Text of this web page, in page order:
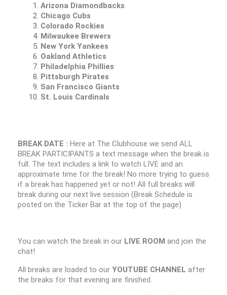
Arizona Diamondbacks
Chicago Cubs
Colorado Rockies
Milwaukee Brewers
New York Yankees
Oakland Athletics
Philadelphia Phillies
Pittsburgh Pirates
San Francisco Giants
St. Louis Cardinals
BREAK DATE : Here at The Clubhouse we send ALL
BREAK PARTICIPANTS a text message when the break is
full. The text includes a link to watch LIVE and an
approximate time for the break! No more trying to guess
if a break has happened yet or not! All full breaks will
break during our next live session (Break Schedule is
posted on the Ticker Bar at the top of the page)
You can watch the break in our LIVE ROOM and join the
chat!
All breaks are loaded to our YOUTUBE CHANNEL after
the breaks for that evening are finished.